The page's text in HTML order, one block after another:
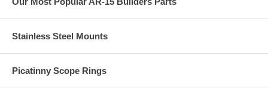
Stainless Steel Mounts
Picatinny Scope Rings